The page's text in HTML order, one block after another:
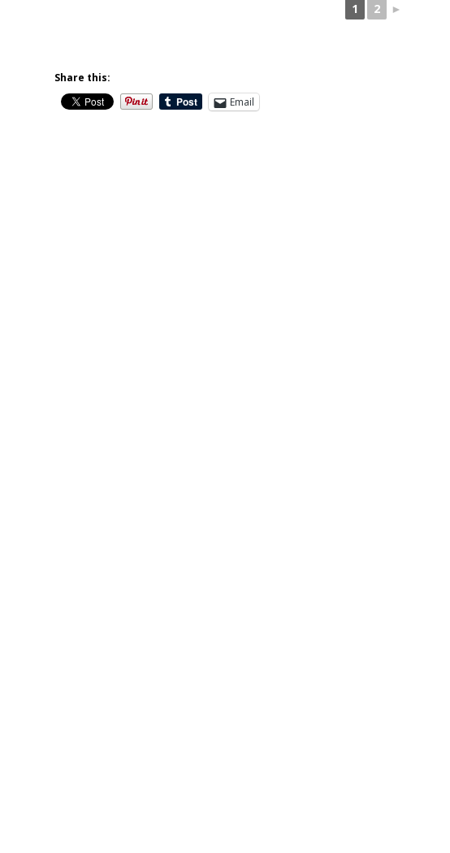
1 2 ►
Share this:
Email